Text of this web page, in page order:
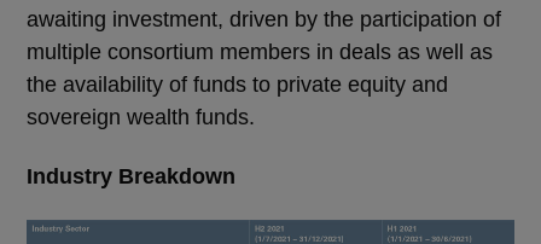
awaiting investment, driven by the participation of
multiple consortium members in deals as well as
the availability of funds to private equity and
sovereign wealth funds.
Industry Breakdown